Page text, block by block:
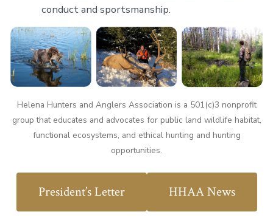
conduct and sportsmanship.
Helena Hunters and Anglers Association is a 501(c)3 nonprofit
group that educates and advocates for public land wildlife habitat,
functional ecosystems, and ethical hunting and hunting
opportunities.
President’s Letter HHAA News